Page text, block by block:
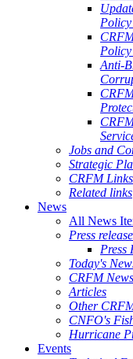
Anti-
Jobs and
Strategic
CRFM Links
Related links
News
All News
Press
Press
Today's
CRFM News
Articles
Other
CNFO's
Hurricane
Events